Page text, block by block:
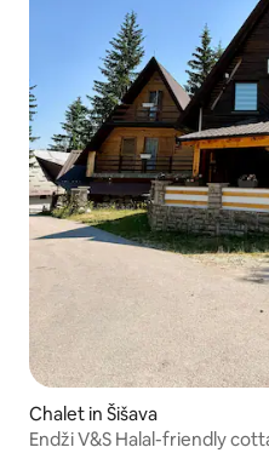
Chalet in Šišava
Endži V&S Halal-friendly